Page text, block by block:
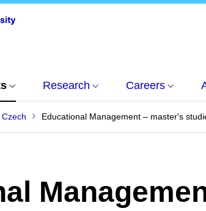
Research Careers
Educational Management – master's